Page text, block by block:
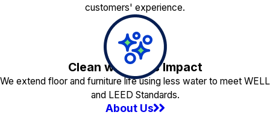
customers' experience.
Clean with Less Impact
We extend floor and furniture life using less water to meet WELL
and LEED Standards.
About Us